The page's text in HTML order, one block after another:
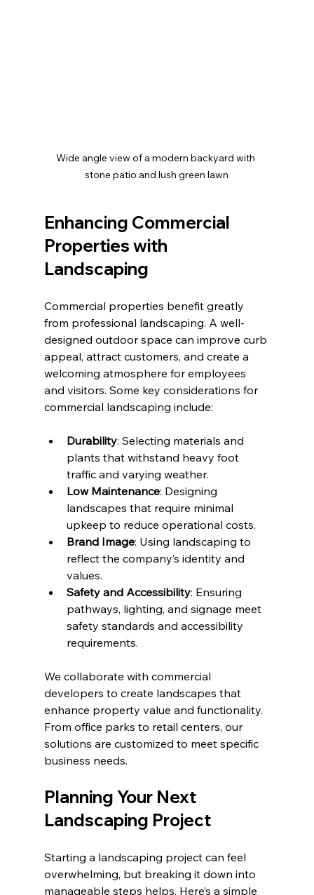
Wide angle view of a modern backyard with
stone patio and lush green lawn
Enhancing Commercial
Properties with
Landscaping
Commercial properties benefit greatly
from professional landscaping. A well-
designed outdoor space can improve curb
appeal, attract customers, and create a
welcoming atmosphere for employees
and visitors. Some key considerations for
commercial landscaping include:
Durability: Selecting materials and
plants that withstand heavy foot
traffic and varying weather.
Low Maintenance: Designing
landscapes that require minimal
upkeep to reduce operational costs.
Brand Image: Using landscaping to
reflect the company’s identity and
values.
Safety and Accessibility: Ensuring
pathways, lighting, and signage meet
safety standards and accessibility
requirements.
We collaborate with commercial
developers to create landscapes that
enhance property value and functionality.
From office parks to retail centers, our
solutions are customized to meet specific
business needs.
Planning Your Next
Landscaping Project
Starting a landscaping project can feel
overwhelming, but breaking it down into
manageable steps helps. Here’s a simple